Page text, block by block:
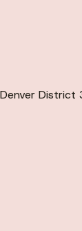
District